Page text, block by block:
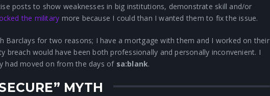
posts to show weaknesses in big institutions, demonstrate skill and/or
the military more because I could than I wanted them to fix the issue.
Barclays for two reasons; I have a mortgage with them and I worked on their
breach would have been both professionally and personally inconvenient. I
had moved on from the days of sa:blank.
MYTH